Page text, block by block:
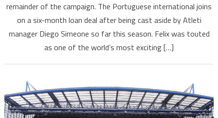
remainder of the campaign. The Portuguese international joins
on a six-month loan deal after being cast aside by Atleti
manager Diego Simeone so far this season. Felix was touted
as one of the world’s most exciting […]